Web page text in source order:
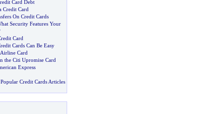
Card Debt
Credit Card
On Credit Cards
Security Features Your
Card
Cards Can Be Easy
Card
the Citi Upromise Card
Express
Credit Cards Articles